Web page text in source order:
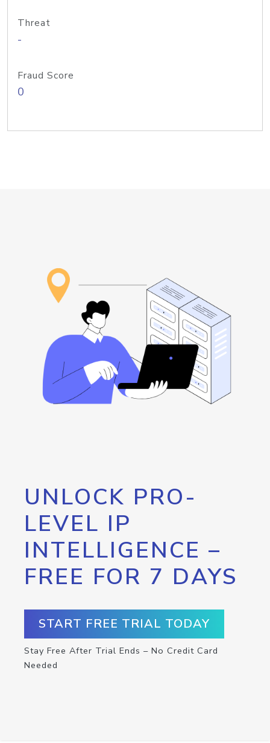
Threat
-
Fraud Score
0
UNLOCK PRO-
LEVEL IP
INTELLIGENCE –
FREE FOR 7 DAYS
START FREE TRIAL TODAY
Stay Free After Trial Ends – No Credit Card
Needed